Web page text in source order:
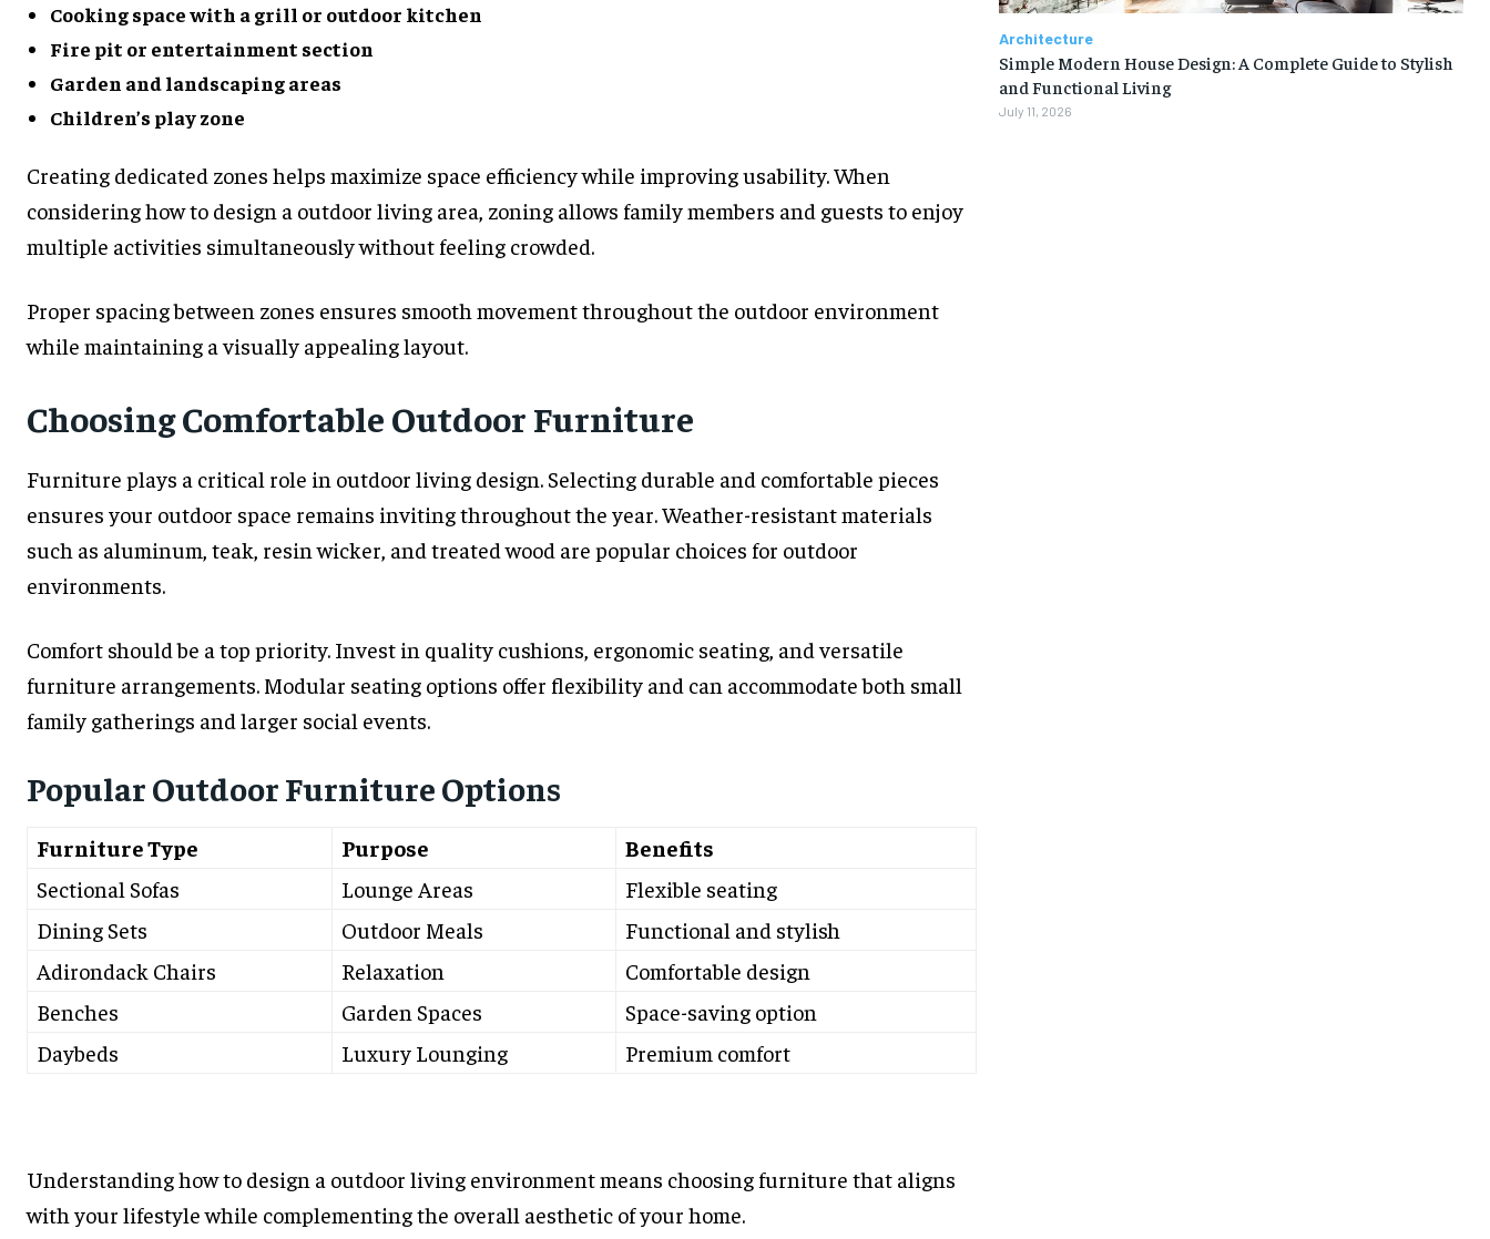
Cooking space with a grill or outdoor kitchen
Fire pit or entertainment section
Garden and landscaping areas
Children’s play zone
Creating dedicated zones helps maximize space efficiency while improving usability. When
considering how to design a outdoor living area, zoning allows family members and guests to enjoy
multiple activities simultaneously without feeling crowded.
Proper spacing between zones ensures smooth movement throughout the outdoor environment
while maintaining a visually appealing layout.
Choosing Comfortable Outdoor Furniture
Furniture plays a critical role in outdoor living design. Selecting durable and comfortable pieces
ensures your outdoor space remains inviting throughout the year. Weather-resistant materials
such as aluminum, teak, resin wicker, and treated wood are popular choices for outdoor
environments.
Comfort should be a top priority. Invest in quality cushions, ergonomic seating, and versatile
furniture arrangements. Modular seating options offer flexibility and can accommodate both small
family gatherings and larger social events.
Popular Outdoor Furniture Options
Furniture Type Purpose
Benefits
Sectional Sofas
Lounge Areas
Flexible seating
Dining Sets
Outdoor Meals
Functional and stylish
Adirondack Chairs
Relaxation
Comfortable design
Benches
Garden Spaces
Space-saving option
Daybeds
Luxury Lounging Premium comfort
Understanding how to design a outdoor living environment means choosing furniture that aligns
with your lifestyle while complementing the overall aesthetic of your home.
Architecture
Simple Modern House Design: A Complete Guide to Stylish
and Functional Living
July 11, 2026